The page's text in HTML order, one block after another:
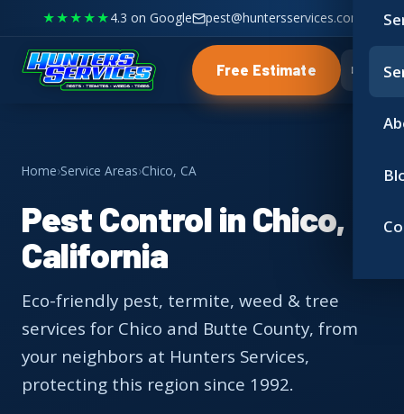
★★★★★4.3 on Google pest@huntersservices.com
Free Estimate
Home›Service Areas›Chico, CA
Pest Control in Chico,
California
Eco-friendly pest, termite, weed & tree
services for Chico and Butte County, from
your neighbors at Hunters Services,
protecting this region since 1992.